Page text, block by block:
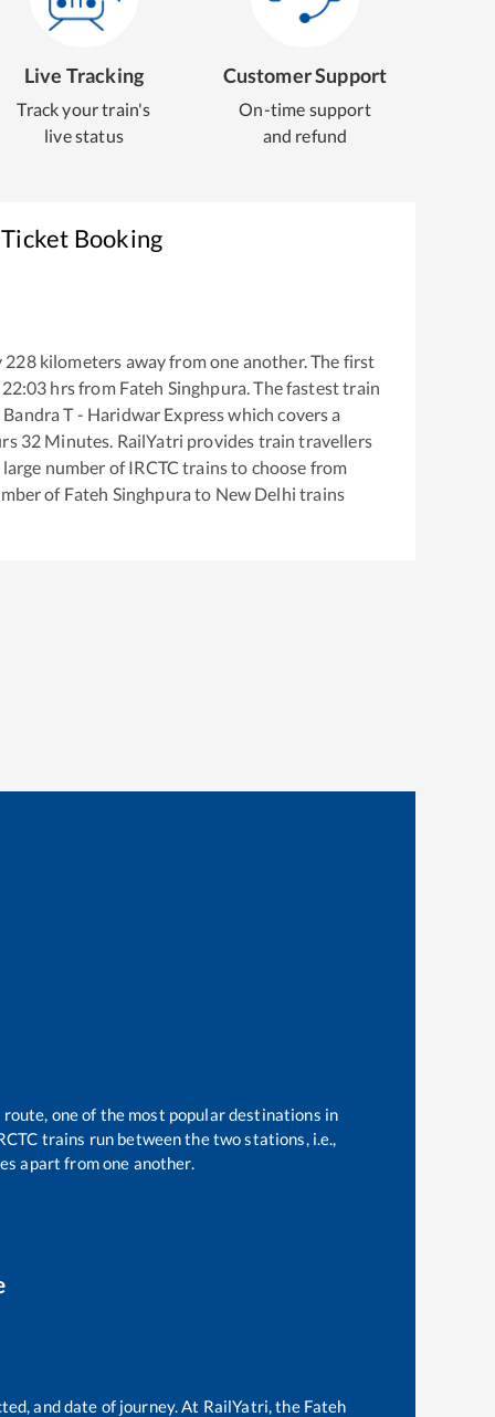
Live Tracking
Track your train's
live status
Customer Support
On-time support
and refund
Booking
228kilometers away from one another. The first
22:03 hrs from Fateh Singhpura. The fastest train
T - Haridwar Expresswhich covers a
32 Minutes. RailYatri provides train travellers
number of IRCTC trains to choose from
of Fateh Singhpura to New Delhi trains
one of the most popular destinations in
trains run between the two stations, i.e.,
apart from one another.
and date of journey. At RailYatri, the Fateh